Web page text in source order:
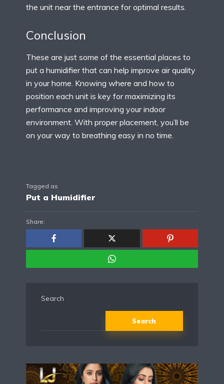
the unit near the entrance for optimal results.
Conclusion
These are just some of the essential places to
put a humidifier that can help improve air quality
in your home. Knowing where and how to
position each unit is key for maximizing its
performance and improving your indoor
environment. With proper placement, you’ll be
on your way to breathing easy in no time.
Tagged as
Put a Humidifier
Share:
Search
Search